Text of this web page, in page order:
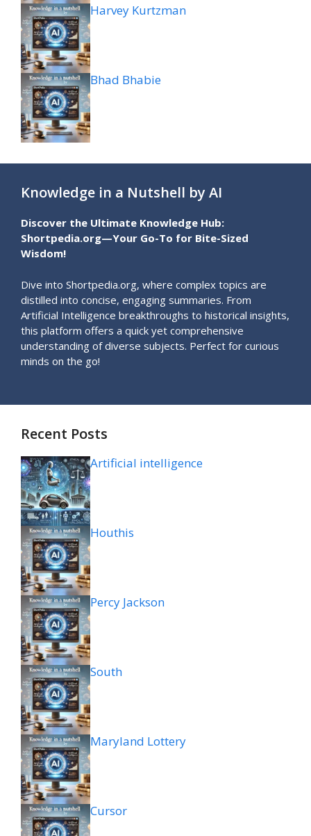
Harvey Kurtzman
Bhad Bhabie
Knowledge in a Nutshell by AI
Discover the Ultimate Knowledge Hub:
Shortpedia.org—Your Go-To for Bite-Sized
Wisdom!
Dive into Shortpedia.org, where complex topics are
distilled into concise, engaging summaries. From
Artificial Intelligence breakthroughs to historical insights,
this platform offers a quick yet comprehensive
understanding of diverse subjects. Perfect for curious
minds on the go!
Recent Posts
Artificial intelligence
Houthis
Percy Jackson
South
Maryland Lottery
Cursor